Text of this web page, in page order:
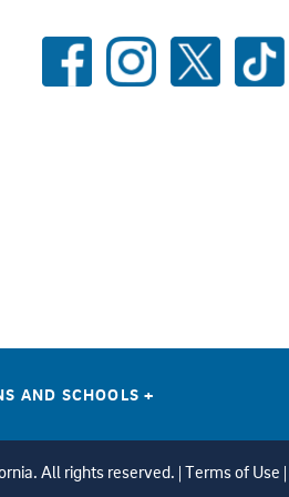
SOCIAL
MEDIA
AND SCHOOLS+
All rights reserved. | Terms of Use |